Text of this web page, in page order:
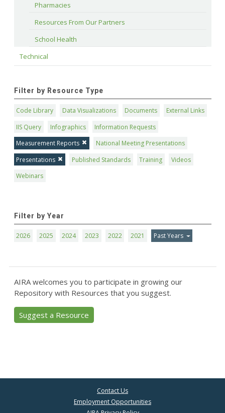
Pharmacies
Resources From Our Partners
School Health
Technical
Filter by Resource Type
Code Library Data Visualizations Documents
External Links
IIS Query
Infographics
Information Requests
Measurement Reports
National Meeting Presentations
Presentations
Published Standards Training
Videos
Webinars
Filter by Year
2026 2025 2024 2023 2022 2021 Past Years
AIRA welcomes you to participate in growing our
Repository with Resources that you suggest.
Suggest a Resource
Contact Us
Employment Opportunities